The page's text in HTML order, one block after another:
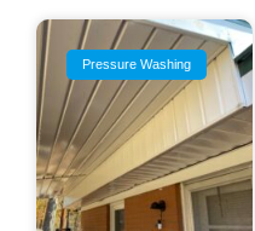
Pressure Washing